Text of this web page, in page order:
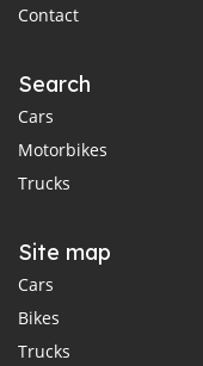
Contact
Search
Cars
Motorbikes
Trucks
Site map
Cars
Bikes
Trucks